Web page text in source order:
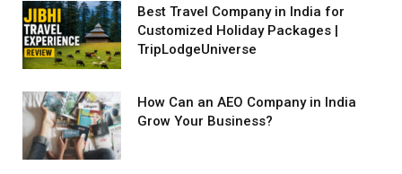
Best Travel Company in India for
Customized Holiday Packages |
TripLodgeUniverse
How Can an AEO Company in India
Grow Your Business?